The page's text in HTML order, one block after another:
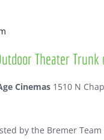
Theater Trunk
Cinemas 1510 N
by the Bremer